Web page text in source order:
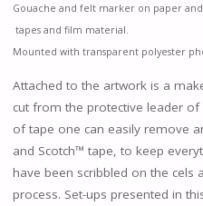
Gouache and felt marker on paper
tapes and film material.
Mounted with transparent polyester
Attached to the artwork is a
cut from the protective leader
of tape one can easily remove
and Scotch™ tape, to keep
have been scribbled on the cels
process. Set-ups presented in